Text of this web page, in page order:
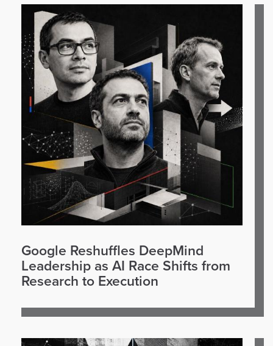
Google Reshuffles DeepMind
Leadership as AI Race Shifts from
Research to Execution